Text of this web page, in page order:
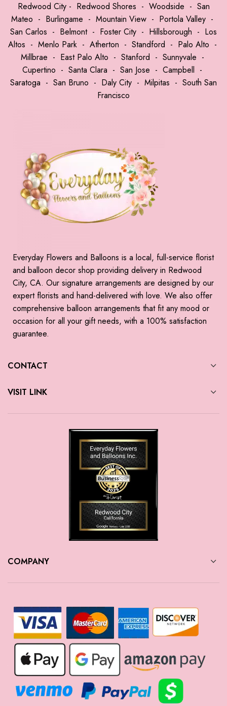
Redwood City- Redwood Shores - Woodside - San
Mateo - Burlingame - Mountain View - Portola Valley -
San Carlos - Belmont- Foster City - Hillsborough - Los
Altos - Menlo Park- Atherton - Standford - Palo Alto -
Millbrae - East Palo Alto - Stanford - Sunnyvale -
Cupertino - Santa Clara - San Jose - Campbell -
Saratoga - San Bruno - Daly City - Milpitas - South San
Francisco
Everyday Flowers and Balloons is a local, full-service florist
and balloon decor shop providing delivery in Redwood
City, CA. Our signature arrangements are designed by our
expert florists and hand-delivered with love. We also offer
comprehensive balloon arrangements that fit any mood or
occasion for all your gift needs, with a 100% satisfaction
guarantee.
CONTACT
VISIT LINK
COMPANY